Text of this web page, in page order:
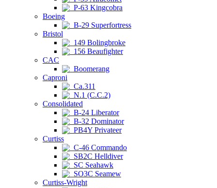
P-63 Kingcobra
Boeing
B-29 Superfortress
Bristol
149 Bolingbroke
156 Beaufighter
CAC
Boomerang
Caproni
Ca.311
N.1 (C.C.2)
Consolidated
B-24 Liberator
B-32 Dominator
PB4Y Privateer
Curtiss
C-46 Commando
SB2C Helldiver
SC Seahawk
SO3C Seamew
Curtiss-Wright